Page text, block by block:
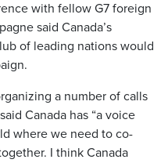
with fellow G7 foreign
said Canada’s
of leading nations would
a number of calls
Canada has “a voice
where we need to co-
I think Canada